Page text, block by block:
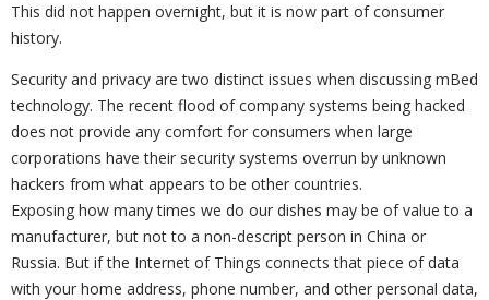
This did not happen overnight, but it is now part of consumer
history.
Security and privacy are two distinct issues when discussing mBed
technology. The recent flood of company systems being hacked
does not provide any comfort for consumers when large
corporations have their security systems overrun by unknown
hackers from what appears to be other countries.
Exposing how many times we do our dishes may be of value to a
manufacturer, but not to a non-descript person in China or
Russia. But if the Internet of Things connects that piece of data
with your home address, phone number, and other personal data,